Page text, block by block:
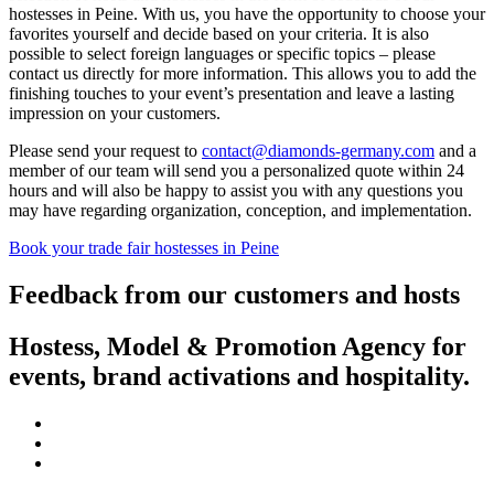
hostesses in Peine. With us, you have the opportunity to choose your
favorites yourself and decide based on your criteria. It is also
possible to select foreign languages or specific topics – please
contact us directly for more information. This allows you to add the
finishing touches to your event’s presentation and leave a lasting
impression on your customers.
Please send your request to contact@diamonds-germany.com and a
member of our team will send you a personalized quote within 24
hours and will also be happy to assist you with any questions you
may have regarding organization, conception, and implementation.
Book your trade fair hostesses in Peine
Feedback from our customers and hosts
Hostess, Model & Promotion Agency for
events, brand activations and hospitality.